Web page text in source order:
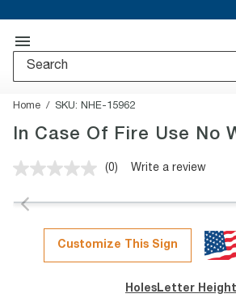
Home SKU: NHE-15962
In Case Of Fire Use No
No
value.
page
link.
(0) Write a review
Customize This Sign
Holes Letter Height